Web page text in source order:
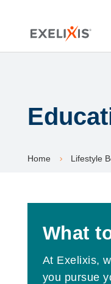
Home 5 Lifestyle
What
At Exelixis,
you pursue